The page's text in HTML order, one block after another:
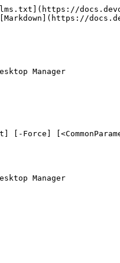
Manager
Force]
Manager